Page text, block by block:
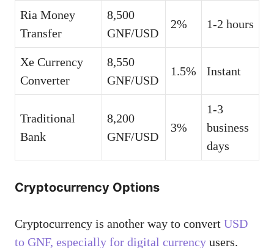
Ria Money
Transfer
8,500
GNF/USD
2% 1-2 hours
Xe Currency
Converter
8,550
GNF/USD
1.5% Instant
Traditional
Bank
8,200
GNF/USD
3%
1-3
business
days
Cryptocurrency Options
Cryptocurrency is another way to convert USD
to GNF, especially for digital currency users.